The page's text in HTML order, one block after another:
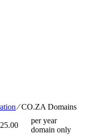
⁄CO.ZA Domains
25.00
per year
domain only